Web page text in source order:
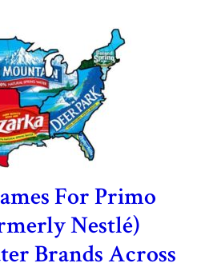
For Primo
Nestlé)
Brands Across